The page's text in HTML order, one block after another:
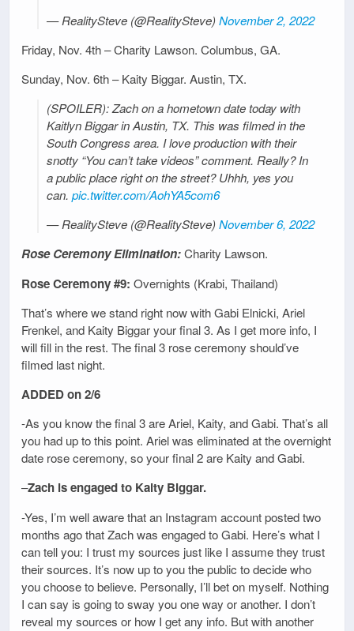
— RealitySteve (@RealitySteve)November 2, 2022
Friday, Nov. 4th – Charity Lawson. Columbus, GA.
Sunday, Nov. 6th – Kaity Biggar. Austin, TX.
(SPOILER): Zach on a hometown date today with
Kaitlyn Biggar in Austin, TX. This was filmed in the
South Congress area. I love production with their
snotty “You can’t take videos” comment. Really? In
a public place right on the street? Uhhh, yes you
can. pic.twitter.com/AohYA5com6
— RealitySteve (@RealitySteve)November 6, 2022
Rose Ceremony Elimination:Charity Lawson.
Rose Ceremony #9: Overnights (Krabi, Thailand)
That’s where we stand right now with Gabi Elnicki, Ariel
Frenkel, and Kaity Biggar your final 3. As I get more info, I
will fill in the rest. The final 3 rose ceremony should’ve
filmed last night.
ADDED on 2/6
-As you know the final 3 are Ariel, Kaity, and Gabi. That’s all
you had up to this point. Ariel was eliminated at the overnight
date rose ceremony, so your final 2 are Kaity and Gabi.
–Zach is engaged to Kaity Biggar.
-Yes, I’m well aware that an Instagram account posted two
months ago that Zach was engaged to Gabi. Here’s what I
can tell you: I trust my sources just like I assume they trust
their sources. It’s now up to you the public to decide who
you choose to believe. Personally, I’ll bet on myself. Nothing
I can say is going to sway you one way or another. I don’t
reveal my sources or how I get any info. But with another